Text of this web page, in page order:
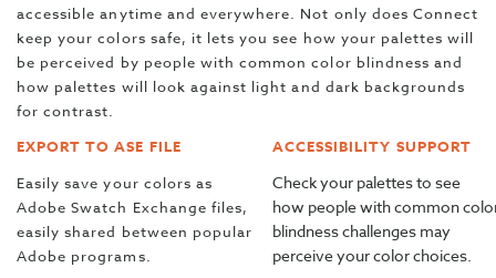
accessible anytime and everywhere. Not only does Connect
keep your colors safe, it lets you see how your palettes will
be perceived by people with common color blindness and
how palettes will look against light and dark backgrounds
for contrast.
EXPORT TO ASE FILE
ACCESSIBILITY SUPPORT
Easily save your colors as
Adobe Swatch Exchange files,
easily shared between popular
Adobe programs.
Check your palettes to see
how people with common
blindness challenges may
perceive your color choices.